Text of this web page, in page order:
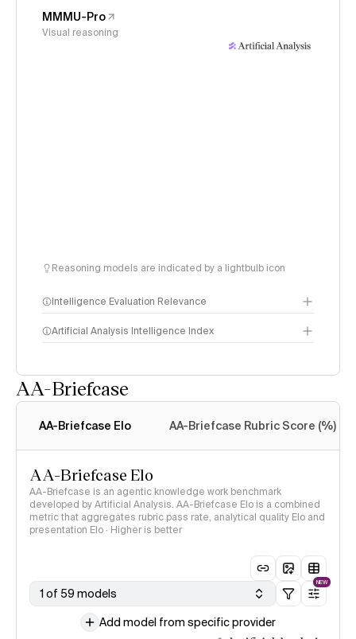
MMMU-Pro
Visual reasoning
Reasoning models are indicated by a lightbulb icon
Intelligence Evaluation Relevance
Artificial Analysis Intelligence Index
AA-Briefcase
AA-Briefcase Elo AA-Briefcase Rubric Score (%)
AA-Briefcase Elo
AA-Briefcase is an agentic knowledge work benchmark
developed by Artificial Analysis. AA-Briefcase Elo is a combined
metric that aggregates rubric pass rate, analytical quality Elo and
presentation Elo · Higher is better
1 of 59 models
NEW
Add model from specific provider